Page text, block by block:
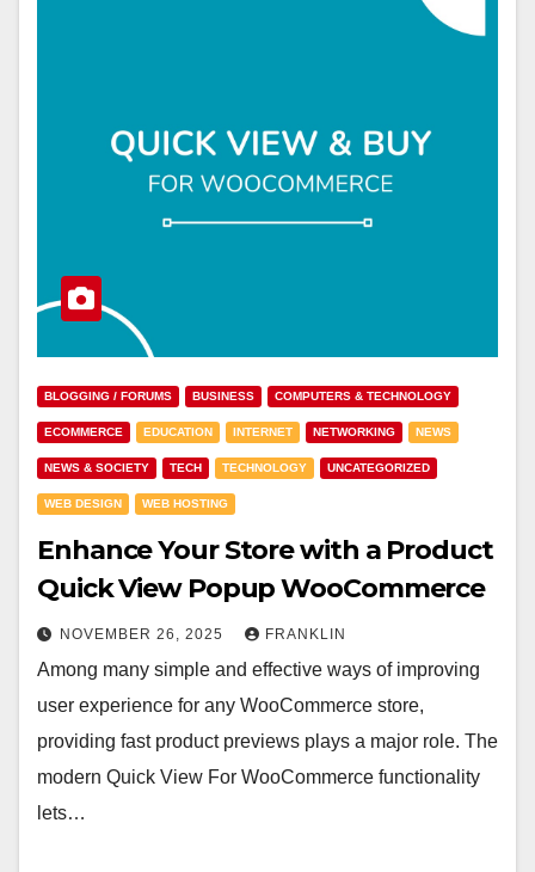
BLOGGING / FORUMS BUSINESS COMPUTERS & TECHNOLOGY
ECOMMERCE EDUCATION INTERNET NETWORKING NEWS
NEWS & SOCIETY TECH TECHNOLOGY UNCATEGORIZED
WEB DESIGN WEB HOSTING
Enhance Your Store with a Product
Quick View Popup WooCommerce
NOVEMBER 26, 2025 FRANKLIN
Among many simple and effective ways of improving
user experience for any WooCommerce store,
providing fast product previews plays a major role. The
modern Quick View For WooCommerce functionality
lets…